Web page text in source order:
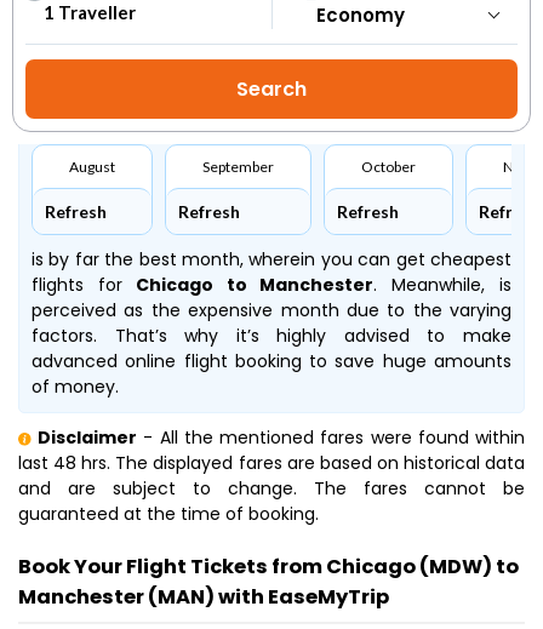
1 Traveller
August
Refresh
September
Refresh
October
Refresh Refresh
is by far the best month, wherein you can get cheapest
flights forChicago to Manchester. Meanwhile,is
perceived as the expensive month due to the varying
factors. That’s why it’s highly advised to make
advanced online flight booking to save huge amounts
of money.
Disclaimer - All the mentioned fares were found within
last 48 hrs. The displayed fares are based on historical data
and are subject to change. The fares cannot be
guaranteed at the time of booking.
Book Your Flight Tickets from Chicago (MDW) to
Manchester (MAN) with EaseMyTrip